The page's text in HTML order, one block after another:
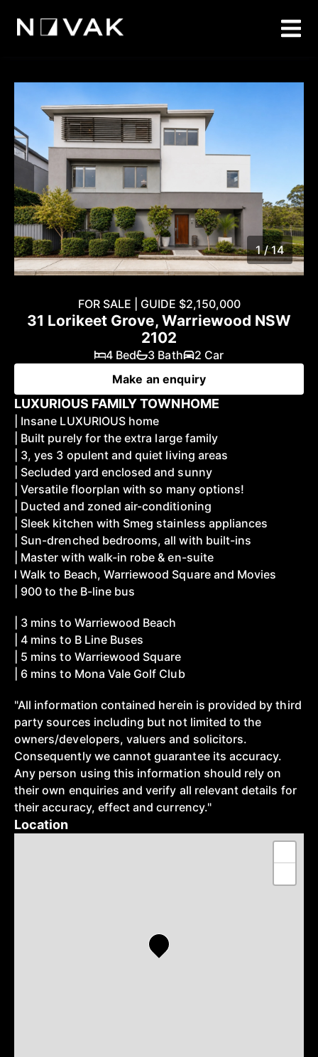
1/14
1 / 14
FOR SALE | GUIDE $2,150,000
31 Lorikeet Grove, Warriewood NSW
2102
4 Bed 3 Bath
2 Car
Make an enquiry
LUXURIOUS FAMILY TOWNHOME
| Insane LUXURIOUS home
| Built purely for the extra large family
| 3, yes 3 opulent and quiet living areas
| Secluded yard enclosed and sunny
| Versatile floorplan with so many options!
| Ducted and zoned air-conditioning
| Sleek kitchen with Smeg stainless appliances
| Sun-drenched bedrooms, all with built-ins
| Master with walk-in robe & en-suite
l Walk to Beach, Warriewood Square and Movies
| 900 to the B-line bus
| 3 mins to Warriewood Beach
| 4 mins to B Line Buses
| 5 mins to Warriewood Square
| 6 mins to Mona Vale Golf Club
"All information contained herein is provided by third
party sources including but not limited to the
owners/developers, valuers and solicitors.
Consequently we cannot guarantee its accuracy.
Any person using this information should rely on
their own enquiries and verify all relevant details for
their accuracy, effect and currency."
Location